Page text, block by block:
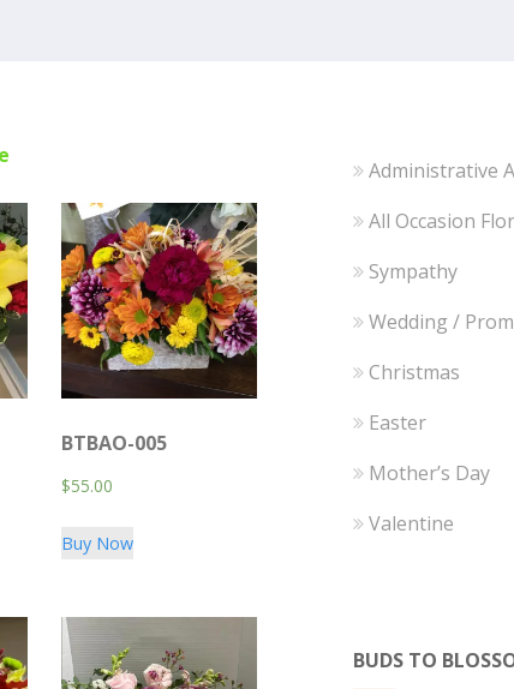
BTBAO-005
$55.00
Buy Now
Administrative
All Occasion
Sympathy
Wedding / Prom
Christmas
Easter
Mother’s Day
Valentine
BUDS TO